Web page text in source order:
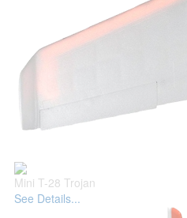
Mini T-28 Trojan
See Details...